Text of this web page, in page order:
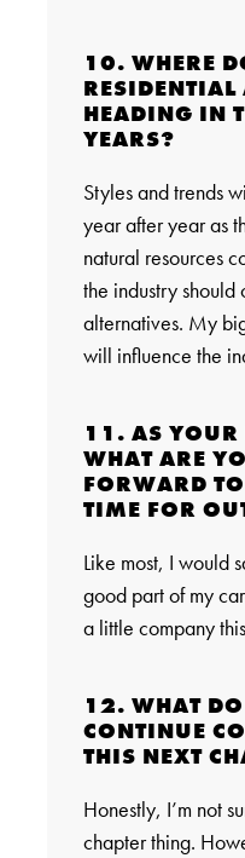
10. WHERE
RESIDENTIAL
HEADING IN
YEARS?
Styles and trends
year after year as
natural resources
the industry
alternatives. My
will influence the
11. AS YOUR
WHAT ARE
FORWARD
TIME FOR
Like most, I would
good part of my
a little company
12. WHAT
CONTINUE
THIS NEXT
Honestly, I’m not
chapter thing.